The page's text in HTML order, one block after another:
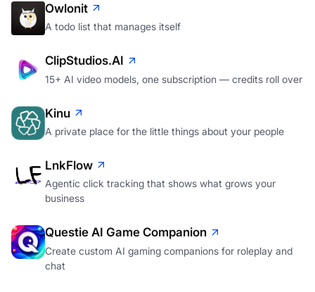
Owlonit
A todo list that manages itself
ClipStudios.AI
15+ AI video models, one subscription — credits roll over
Kinu
A private place for the little things about your people
LnkFlow
Agentic click tracking that shows what grows your
business
Questie AI Game Companion
Create custom AI gaming companions for roleplay and
chat